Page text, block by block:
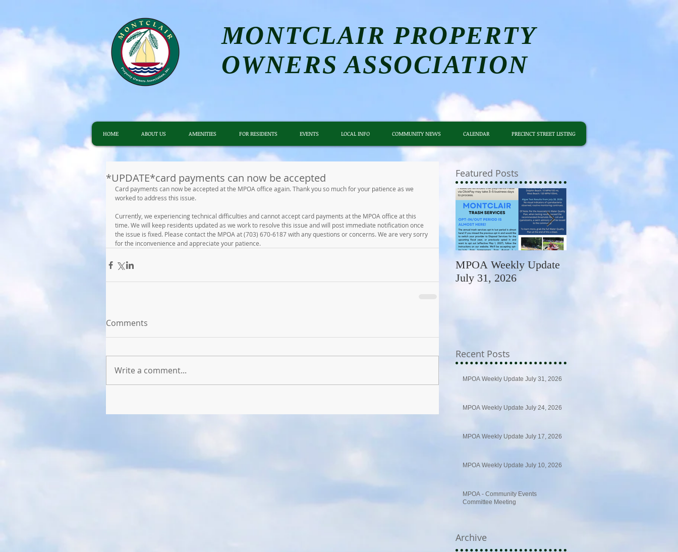
MONTCLAIR PROPERTY
OWNERS ASSOCIATION
HOME ABOUT US AMENITIES FOR RESIDENTS EVENTS LOCAL INFO COMMUNITY NEWS CALENDAR PRECINCT STREET LISTING
*UPDATE*card payments can now be accepted
Card payments can now be accepted at the MPOA office again. Thank you so much for your patience as we
worked to address this issue.
Currently, we experiencing technical difficulties and cannot accept card payments at the MPOA office at this
time. We will keep residents updated as we work to resolve this issue and will post immediate notification once
the issue is fixed. Please contact the MPOA at (703) 670-6187 with any questions or concerns. We are very sorry
for the inconvenience and appreciate your patience.
Comments
Write a comment...
Featured Posts
MPOA Weekly Update
July 31, 2026
MPOA Weekly Update
Recent Posts
MPOA Weekly Update July 31, 2026
MPOA Weekly Update July 24, 2026
MPOA Weekly Update July 17, 2026
MPOA Weekly Update July 10, 2026
MPOA - Community Events
Committee Meeting
Archive